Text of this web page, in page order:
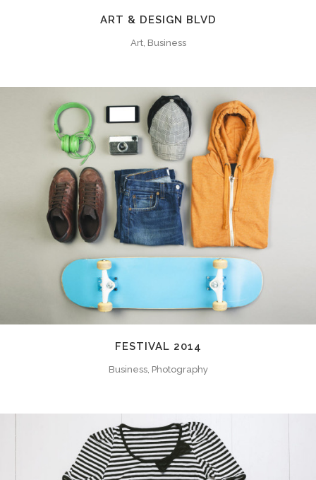
ART & DESIGN BLVD
Art, Business
FESTIVAL 2014
Business, Photography